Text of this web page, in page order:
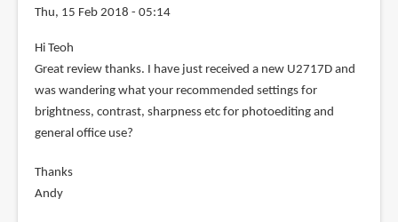
(not
Thu, 15 Feb 2018 - 05:14
Hi Teoh
Great review thanks. I have just received a new U2717D and
was wandering what your recommended settings for
brightness, contrast, sharpness etc for photoediting and
general office use?
Thanks
Andy